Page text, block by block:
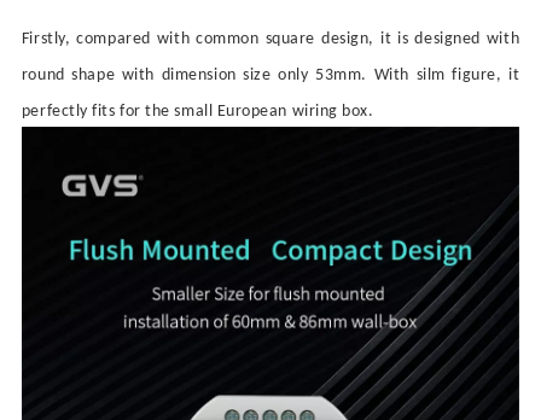
Firstly, compared with common square design, it is designed with
round shape with dimension size only 53mm. With silm figure, it
perfectly fits for the small European wiring box.